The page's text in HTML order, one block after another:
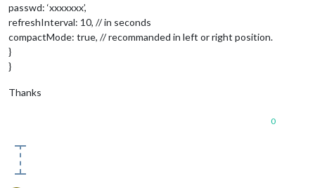
passwd: ‘xxxxxxx’,
refreshInterval: 10, // in seconds
compactMode: true, // recommanded in left or right position.
}
}
Thanks
0